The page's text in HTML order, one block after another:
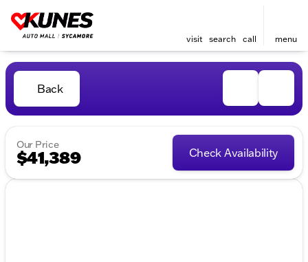
visit search call menu
Back
Our Price
$41,389 Check Availability